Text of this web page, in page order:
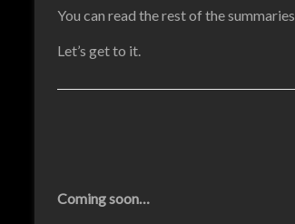
You can read the rest of the summaries
Let’s get to it.
Coming soon…